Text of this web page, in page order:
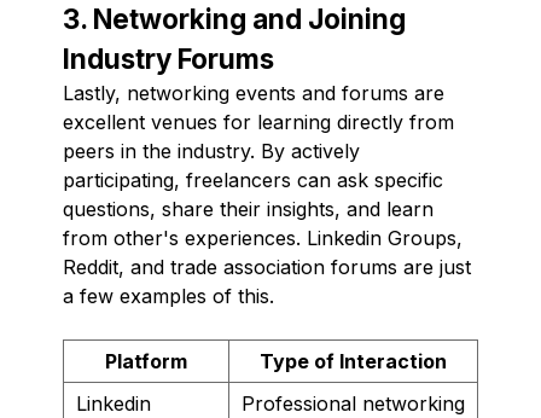
3. Networking and Joining
Industry Forums
Lastly, networking events and forums are
excellent venues for learning directly from
peers in the industry. By actively
participating, freelancers can ask specific
questions, share their insights, and learn
from other's experiences. Linkedin Groups,
Reddit, and trade association forums are just
a few examples of this.
Platform
Type of Interaction
Linkedin
Professional networking